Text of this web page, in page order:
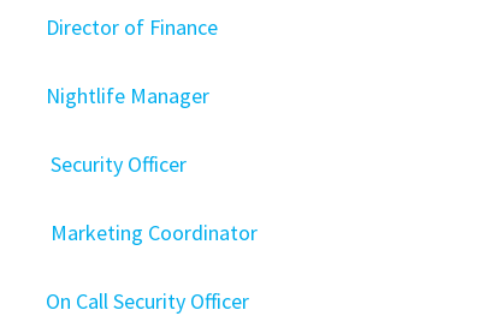
Director of Finance
Nightlife Manager
Security Officer
Marketing Coordinator
On Call Security Officer